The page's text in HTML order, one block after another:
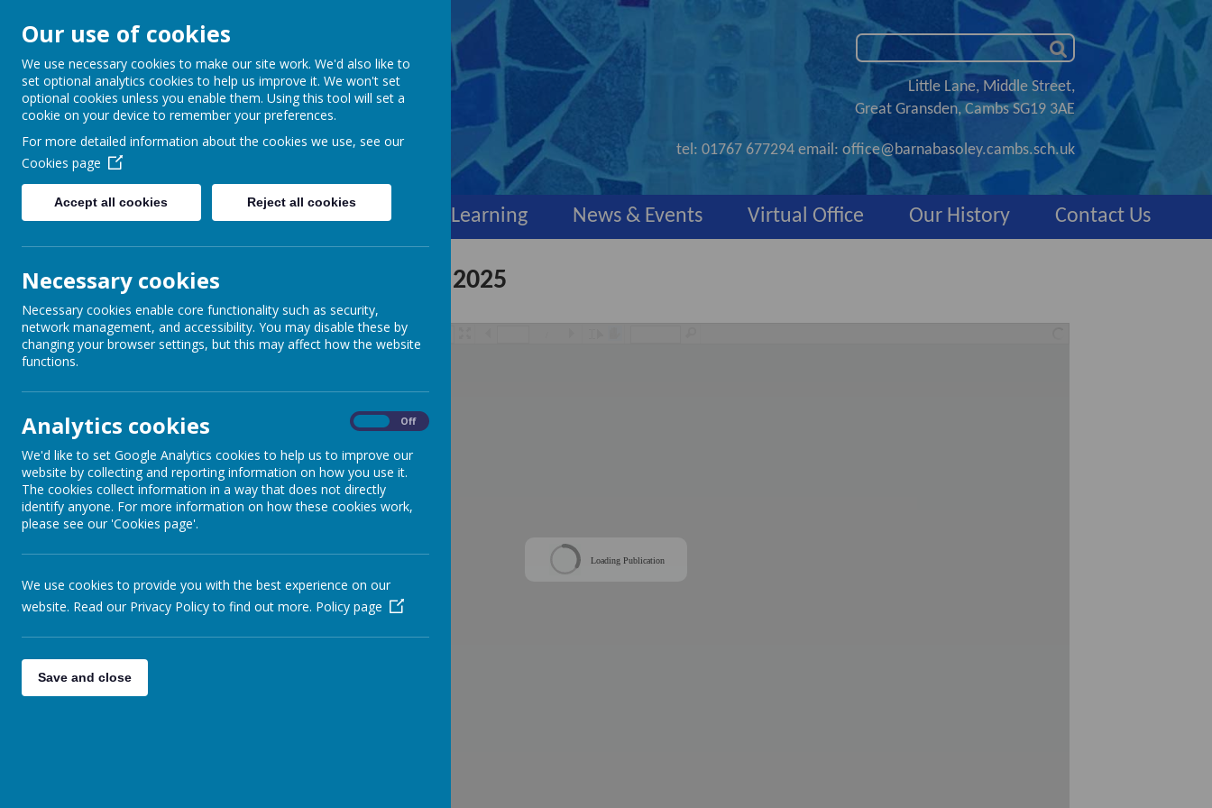
Barnabas Oley
Church of England
Primary School
Little Lane, Middle Street,
Great Gransden, Cambs SG19 3AE
tel: 01767 677294 email: office@barnabasoley.cambs.sch.uk
Home Our School Community Learning News & Events Virtual Office Our History Contact Us
Ms Ostler RE Today article – February 2025
Loading Publication
Our use of cookies
We use necessary cookies to make our site work. We'd also like to
set optional analytics cookies to help us improve it. We won't set
optional cookies unless you enable them. Using this tool will set a
cookie on your device to remember your preferences.
For more detailed information about the cookies we use, see our
Cookies page
Accept all cookies Reject all cookies
Necessary cookies
Necessary cookies enable core functionality such as security,
network management, and accessibility. You may disable these by
changing your browser settings, but this may affect how the website
functions.
Analytics cookies Off
We'd like to set Google Analytics cookies to help us to improve our
website by collecting and reporting information on how you use it.
The cookies collect information in a way that does not directly
identify anyone. For more information on how these cookies work,
please see our 'Cookies page'.
We use cookies to provide you with the best experience on our
website. Read our Privacy Policy to find out more. Policy page
Save and close